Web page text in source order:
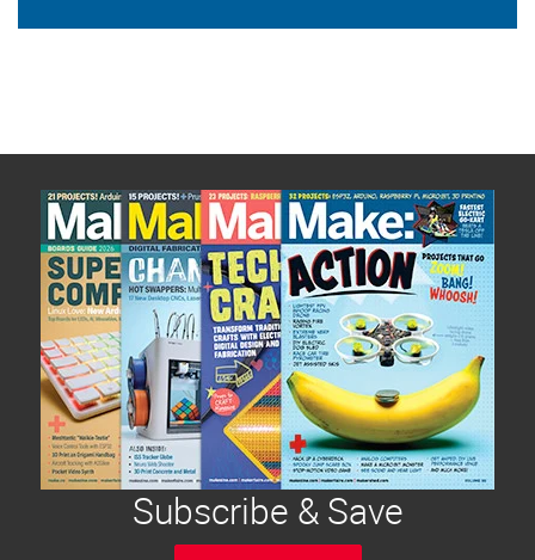
Subscribe & Save